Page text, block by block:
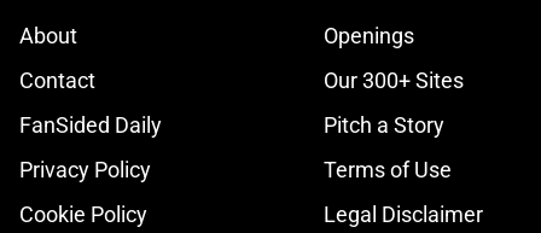
About
Openings
Contact
Our 300+ Sites
FanSided Daily
Pitch a Story
Privacy Policy
Terms of Use
Cookie Policy
Legal Disclaimer